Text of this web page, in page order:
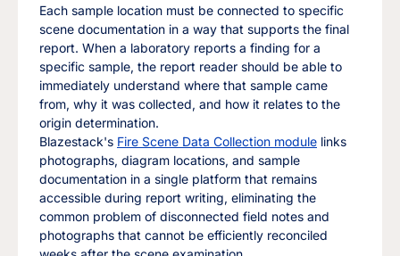
Each sample location must be connected to specific
scene documentation in a way that supports the final
report. When a laboratory reports a finding for a
specific sample, the report reader should be able to
immediately understand where that sample came
from, why it was collected, and how it relates to the
origin determination.
Blazestack's Fire Scene Data Collection module links
photographs, diagram locations, and sample
documentation in a single platform that remains
accessible during report writing, eliminating the
common problem of disconnected field notes and
photographs that cannot be efficiently reconciled